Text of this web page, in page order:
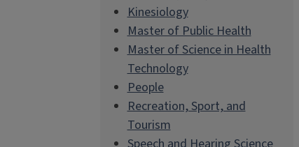
Kinesiology
Master of Public Health
Master of Science in Health
Technology
People
Recreation, Sport, and
Tourism